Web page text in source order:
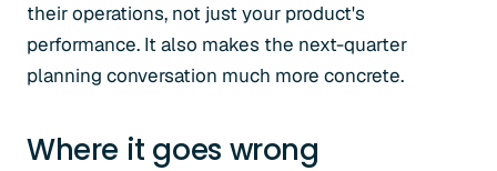
their operations, not just your product's
performance. It also makes the next-quarter
planning conversation much more concrete.
Where it goes wrong